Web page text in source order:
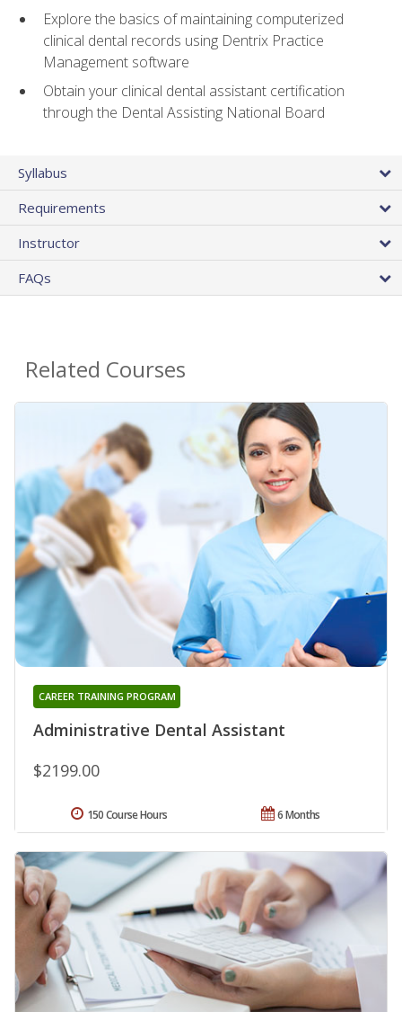
Explore the basics of maintaining computerized
clinical dental records using Dentrix Practice
Management software
Obtain your clinical dental assistant certification
through the Dental Assisting National Board
Syllabus
Requirements
Instructor
FAQs
Related Courses
Administrative Dental Assistant
CAREER TRAINING PROGRAM
$2199.00
6 Months
150 Course Hours